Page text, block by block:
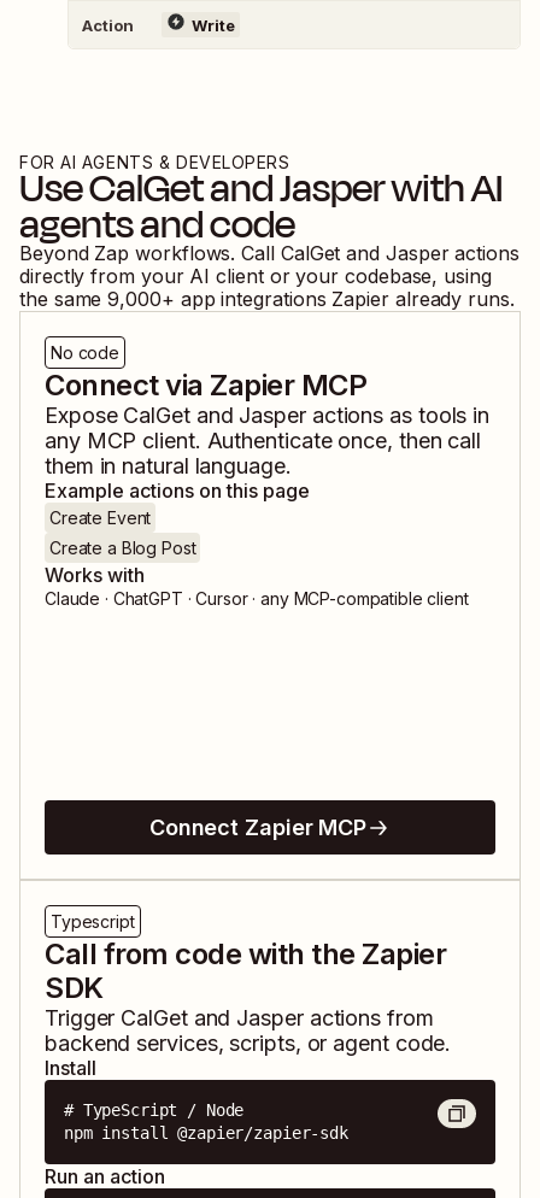
Action Write
FOR AI AGENTS & DEVELOPERS
UseCalGetandJasperwith AI
agents and code
Beyond Zap workflows. Call CalGet and Jasper actions
directly from your AI client or your codebase, using
the same 9,000+ app integrations Zapier already runs.
No code
Connect via Zapier MCP
Expose CalGetand Jasperactions as tools in
any MCP client. Authenticate once, then call
them in natural language.
Example actions on this page
Create Event
Create a Blog Post
Works with
Claude · ChatGPT · Cursor · any MCP-compatible client
Connect Zapier MCP
Typescript
Call from code with the Zapier
SDK
Trigger CalGetand Jasperactions from
backend services, scripts, or agent code.
Install
# TypeScript / Node
npm install @zapier/zapier-sdk
Run an action